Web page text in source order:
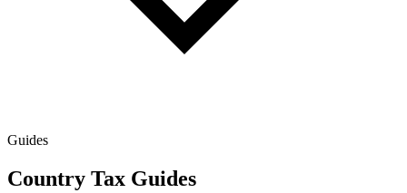
Guides
Country Tax Guides